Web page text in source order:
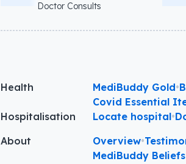
Doctor Consults
Health MediBuddy Gold•
Covid Essential
Hospitalisation
Locate hospital•
About
Overview•
MediBuddy Beliefs